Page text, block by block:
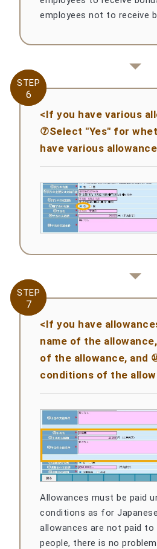
employees not to receive
STEP
6
STEP
6
<If you have various
⑦Select "Yes" for
have various
STEP
7
STEP
7
<If you have
name of the
of the allowance, and
conditions of the
Allowances must be paid
conditions as for
allowances are not paid to
people, there is no